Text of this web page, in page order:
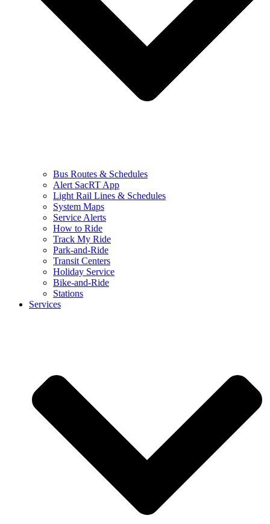
Bus Routes & Schedules
Alert SacRT App
Light Rail Lines & Schedules
System Maps
Service Alerts
How to Ride
Track My Ride
Park-and-Ride
Transit Centers
Holiday Service
Bike-and-Ride
Stations
Services